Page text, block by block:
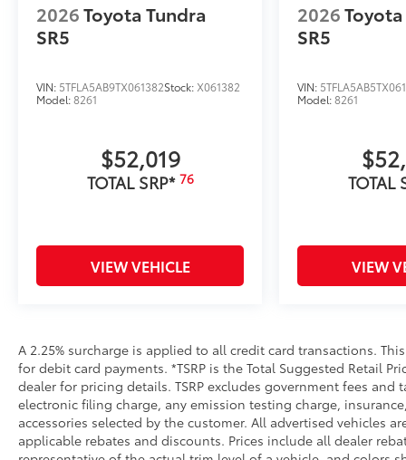
2026Toyota Tundra
SR5
VIN: 5TFLA5AB9TX061382Stock: X061382
Model:8261
$52,019
TOTAL SRP* 76
VIEW VEHICLE
2026
SR5
VIN:
Model:8261
TOTAL
VIEW
A 2.25% surcharge is applied to all credit card transactions.
for debit card payments. *TSRP is the Total Suggested Retail
dealer for pricing details. TSRP excludes government fees and
electronic filing charge, any emission testing charge,
accessories selected by the customer. All advertised vehicles
applicable rebates and discounts. Prices include all dealer